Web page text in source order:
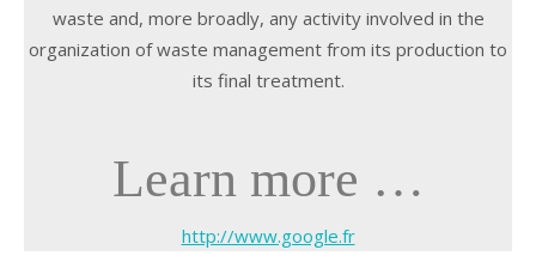
waste and, more broadly, any activity involved in the
organization of waste management from its production to
its final treatment.
Learn more …
http://www.google.fr